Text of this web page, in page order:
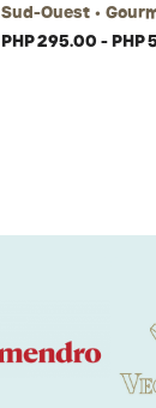
Sud-Ouest •
PHP 295.00 - PHP